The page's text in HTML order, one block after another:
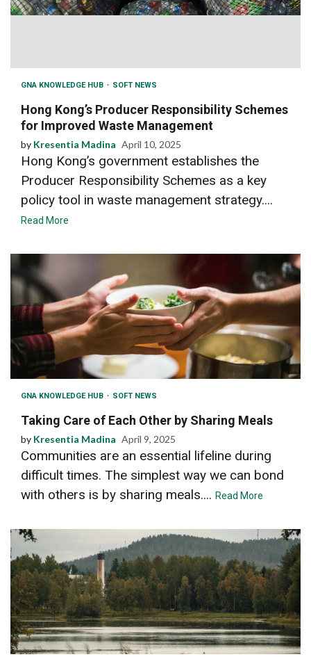
GNA KNOWLEDGE HUB SOFT NEWS
Hong Kong’s Producer Responsibility Schemes
for Improved Waste Management
by Kresentia Madina April 10, 2025
Hong Kong’s government establishes the
Producer Responsibility Schemes as a key
policy tool in waste management strategy....
Read More
GNA KNOWLEDGE HUB SOFT NEWS
Taking Care of Each Other by Sharing Meals
by Kresentia Madina April 9, 2025
Communities are an essential lifeline during
difficult times. The simplest way we can bond
with others is by sharing meals.... Read More